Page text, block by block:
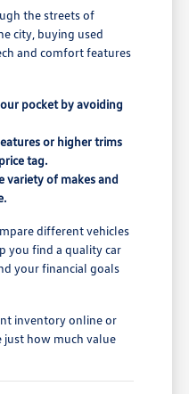
the streets of
city, buying used
and comfort features
pocket by avoiding
or higher trims
tag.
variety of makes and
different vehicles
you find a quality car
your financial goals
inventory online or
just how much value